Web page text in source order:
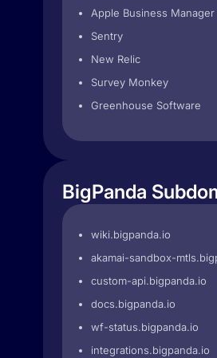
Apple Business Manager
Sentry
New Relic
Survey Monkey
Greenhouse Software
BigPanda
wiki.bigpanda.io
akamai-sandbox-
custom-api.bigpanda.io
docs.bigpanda.io
wf-status.bigpanda.io
integrations.bigpanda.io